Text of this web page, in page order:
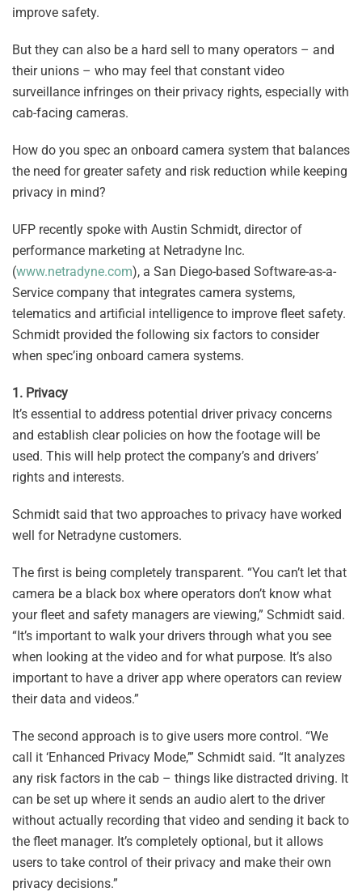
improve safety.
But they can also be a hard sell to many operators – and
their unions – who may feel that constant video
surveillance infringes on their privacy rights, especially with
cab-facing cameras.
How do you spec an onboard camera system that balances
the need for greater safety and risk reduction while keeping
privacy in mind?
UFP recently spoke with Austin Schmidt, director of
performance marketing at Netradyne Inc.
(www.netradyne.com), a San Diego-based Software-as-a-
Service company that integrates camera systems,
telematics and artificial intelligence to improve fleet safety.
Schmidt provided the following six factors to consider
when spec’ing onboard camera systems.
1. Privacy
It’s essential to address potential driver privacy concerns
and establish clear policies on how the footage will be
used. This will help protect the company’s and drivers’
rights and interests.
Schmidt said that two approaches to privacy have worked
well for Netradyne customers.
The first is being completely transparent. “You can’t let that
camera be a black box where operators don’t know what
your fleet and safety managers are viewing,” Schmidt said.
“It’s important to walk your drivers through what you see
when looking at the video and for what purpose. It’s also
important to have a driver app where operators can review
their data and videos.”
The second approach is to give users more control. “We
call it ‘Enhanced Privacy Mode,’” Schmidt said. “It analyzes
any risk factors in the cab – things like distracted driving. It
can be set up where it sends an audio alert to the driver
without actually recording that video and sending it back to
the fleet manager. It’s completely optional, but it allows
users to take control of their privacy and make their own
privacy decisions.”